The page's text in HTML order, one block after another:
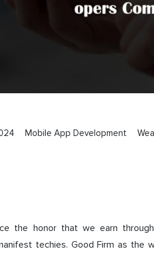
Mobile App Development
the honor that we earn
techies. Good Firm as the